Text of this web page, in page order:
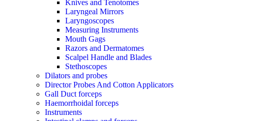
Knives and Tenotomes
Laryngeal Mirrors
Laryngoscopes
Measuring Instruments
Mouth Gags
Razors and Dermatomes
Scalpel Handle and Blades
Stethoscopes
Dilators and probes
Director Probes And Cotton Applicators
Gall Duct forceps
Haemorrhoidal forceps
Instruments